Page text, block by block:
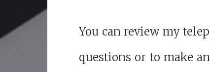
You can review my
questions or to make